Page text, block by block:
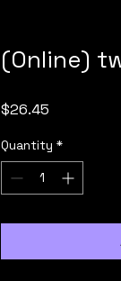
(Online)
$26.45
Quantity *